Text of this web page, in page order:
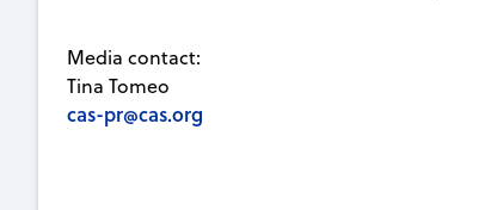
Media contact:
Tina Tomeo
cas-pr@cas.org